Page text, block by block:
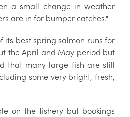
a small change in weather
are in for bumper catches."
its best spring salmon runs for
the April and May period but
that many large fish are still
some very bright, fresh,
on the fishery but bookings